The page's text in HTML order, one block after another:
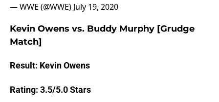
— WWE (@WWE) July 19, 2020
Kevin Owens vs. Buddy Murphy [Grudge
Match]
Result: Kevin Owens
Rating: 3.5/5.0 Stars